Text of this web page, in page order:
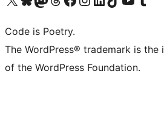
Code is Poetry.
The WordPress® trademark is
of the WordPress Foundation.